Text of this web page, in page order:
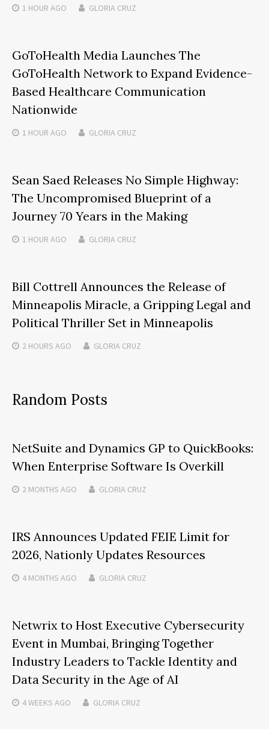
1 HOUR AGO GLORIA CRUZ
GoToHealth Media Launches The
GoToHealth Network to Expand Evidence-
Based Healthcare Communication
Nationwide
1 HOUR AGO GLORIA CRUZ
Sean Saed Releases No Simple Highway:
The Uncompromised Blueprint of a
Journey 70 Years in the Making
1 HOUR AGO GLORIA CRUZ
Bill Cottrell Announces the Release of
Minneapolis Miracle, a Gripping Legal and
Political Thriller Set in Minneapolis
2 HOURS AGO GLORIA CRUZ
Random Posts
NetSuite and Dynamics GP to QuickBooks:
When Enterprise Software Is Overkill
2 MONTHS AGO GLORIA CRUZ
IRS Announces Updated FEIE Limit for
2026, Nationly Updates Resources
4 MONTHS AGO GLORIA CRUZ
Netwrix to Host Executive Cybersecurity
Event in Mumbai, Bringing Together
Industry Leaders to Tackle Identity and
Data Security in the Age of AI
4 WEEKS AGO GLORIA CRUZ